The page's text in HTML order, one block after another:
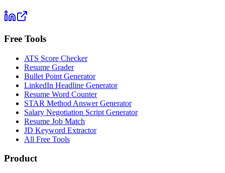
Free Tools
ATS Score Checker
Resume Grader
Bullet Point Generator
LinkedIn Headline Generator
Resume Word Counter
STAR Method Answer Generator
Salary Negotiation Script Generator
Resume Job Match
JD Keyword Extractor
All Free Tools
Product